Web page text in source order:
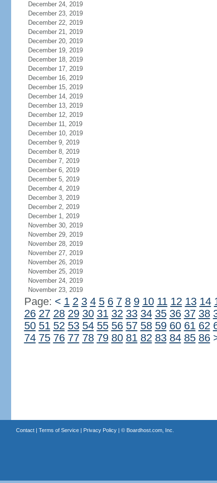
December 24, 2019
December 23, 2019
December 22, 2019
December 21, 2019
December 20, 2019
December 19, 2019
December 18, 2019
December 17, 2019
December 16, 2019
December 15, 2019
December 14, 2019
December 13, 2019
December 12, 2019
December 11, 2019
December 10, 2019
December 9, 2019
December 8, 2019
December 7, 2019
December 6, 2019
December 5, 2019
December 4, 2019
December 3, 2019
December 2, 2019
December 1, 2019
November 30, 2019
November 29, 2019
November 28, 2019
November 27, 2019
November 26, 2019
November 25, 2019
November 24, 2019
November 23, 2019
Page: < 1 2 3 4 5 6 7 8 9 10 11 12 13 14
26 27 28 29 30 31 32 33 34 35 36 37 38
50 51 52 53 54 55 56 57 58 59 60 61 62
74 75 76 77 78 79 80 81 82 83 84 85 86
Contact| Terms of Service| Privacy Policy| © Boardhost.com, Inc.